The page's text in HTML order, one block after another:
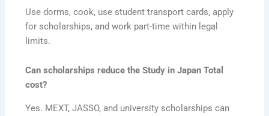
Use dorms, cook, use student transport cards, apply
for scholarships, and work part-time within legal
limits.
Can scholarships reduce the Study in Japan Total
cost?
Yes. MEXT, JASSO, and university scholarships can